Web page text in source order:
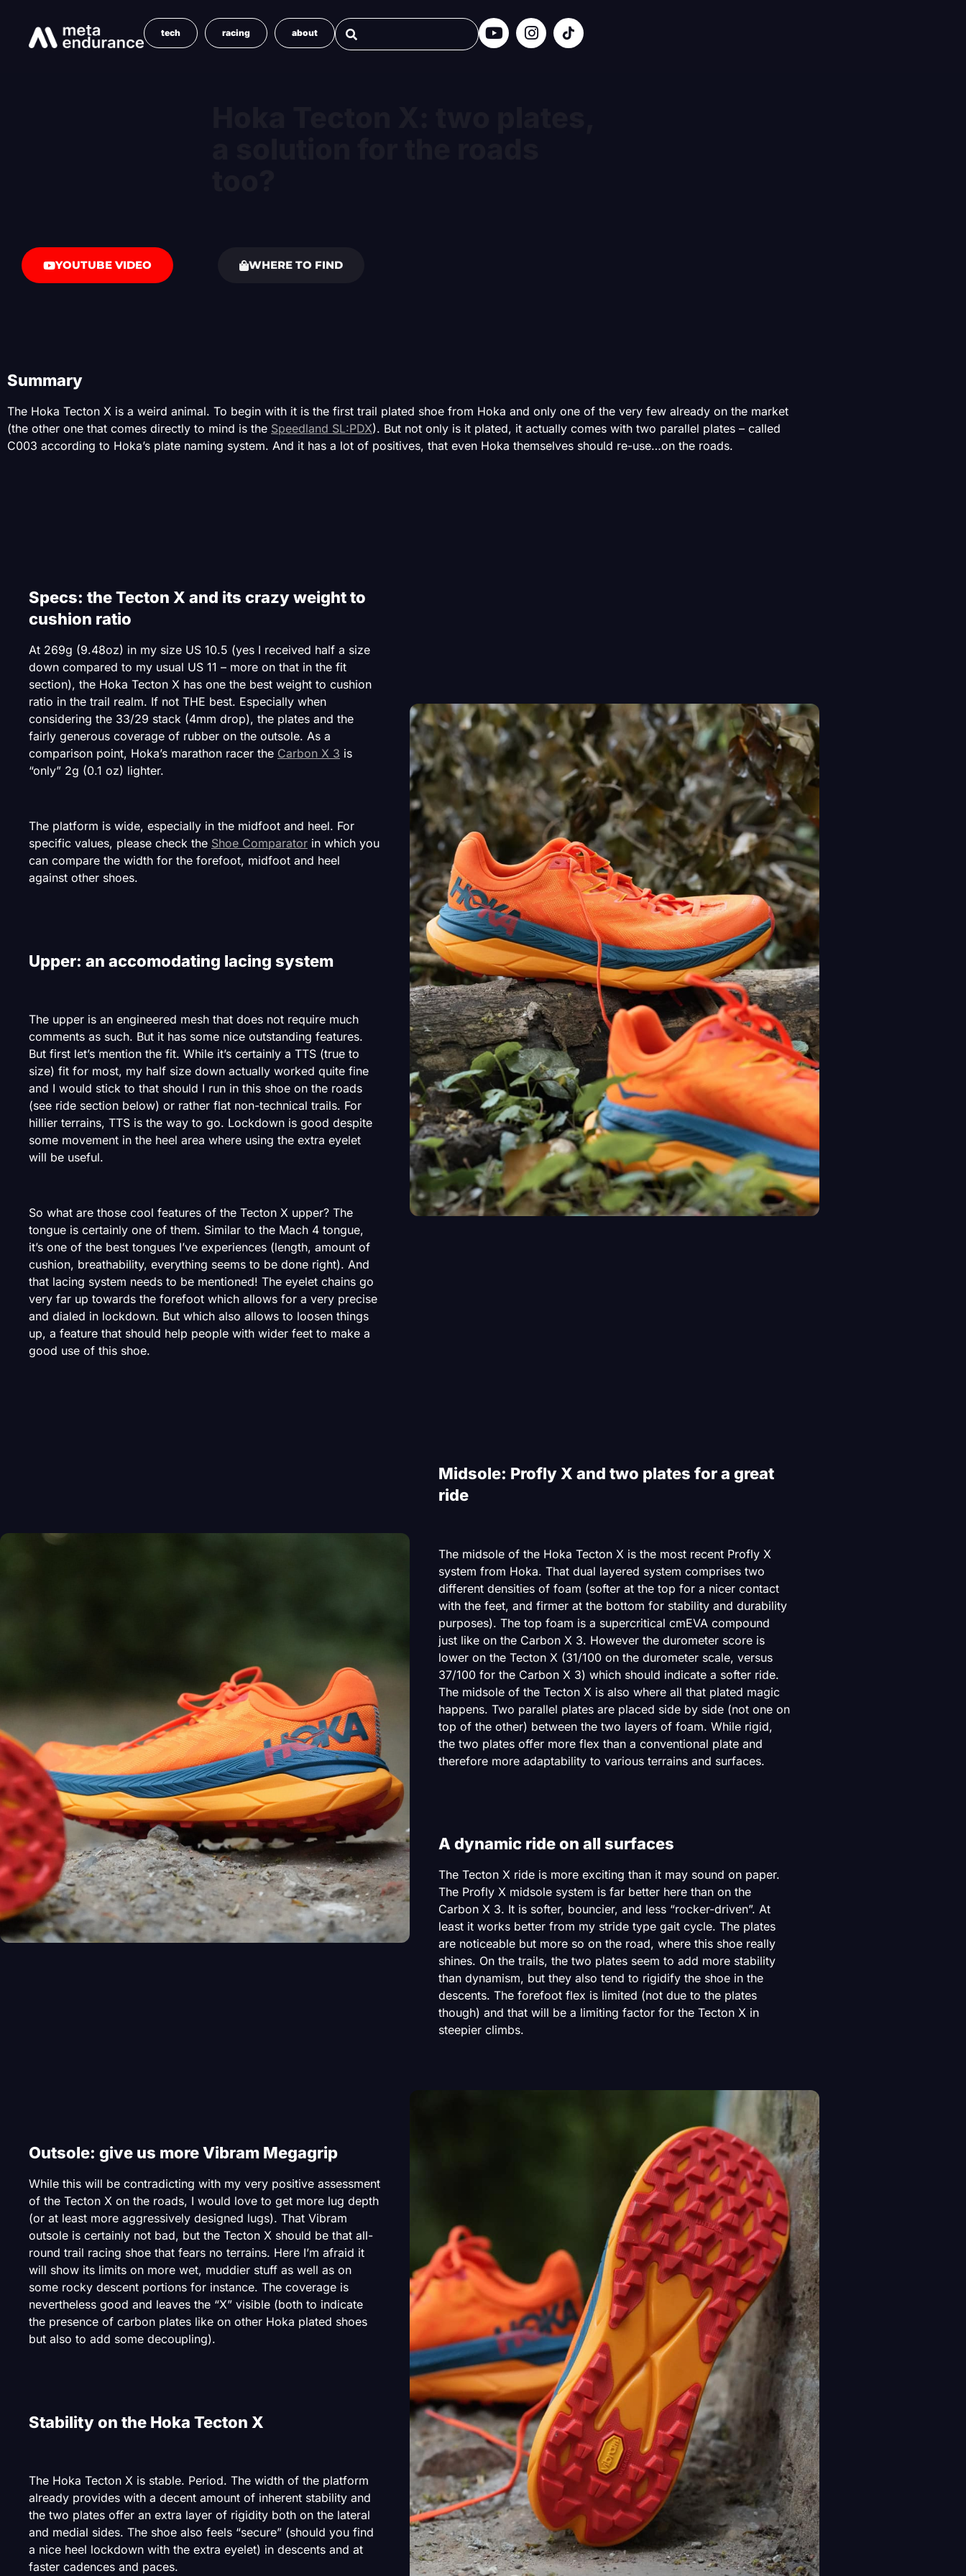
tech racing about
YOUTUBE VIDEO WHERE TO FIND
Summary
The Hoka Tecton X is a weird animal. To begin with it is the first trail plated shoe from Hoka and only one of the very few already on the market
(the other one that comes directly to mind is the Speedland SL:PDX). But not only is it plated, it actually comes with two parallel plates – called
C003 according to Hoka’s plate naming system. And it has a lot of positives, that even Hoka themselves should re-use…on the roads.
Specs: the Tecton X and its crazy weight to
cushion ratio
At 269g (9.48oz) in my size US 10.5 (yes I received half a size
down compared to my usual US 11 – more on that in the fit
section), the Hoka Tecton X has one the best weight to cushion
ratio in the trail realm. If not THE best. Especially when
considering the 33/29 stack (4mm drop), the plates and the
fairly generous coverage of rubber on the outsole. As a
comparison point, Hoka’s marathon racer the Carbon X 3 is
“only” 2g (0.1 oz) lighter.
The platform is wide, especially in the midfoot and heel. For
specific values, please check the Shoe Comparator in which you
can compare the width for the forefoot, midfoot and heel
against other shoes.
Upper: an accomodating lacing system
The upper is an engineered mesh that does not require much
comments as such. But it has some nice outstanding features.
But first let’s mention the fit. While it’s certainly a TTS (true to
size) fit for most, my half size down actually worked quite fine
and I would stick to that should I run in this shoe on the roads
(see ride section below) or rather flat non-technical trails. For
hillier terrains, TTS is the way to go. Lockdown is good despite
some movement in the heel area where using the extra eyelet
will be useful.
So what are those cool features of the Tecton X upper? The
tongue is certainly one of them. Similar to the Mach 4 tongue,
it’s one of the best tongues I’ve experiences (length, amount of
cushion, breathability, everything seems to be done right). And
that lacing system needs to be mentioned! The eyelet chains go
very far up towards the forefoot which allows for a very precise
and dialed in lockdown. But which also allows to loosen things
up, a feature that should help people with wider feet to make a
good use of this shoe.
Midsole: Profly X and two plates for a great
ride
The midsole of the Hoka Tecton X is the most recent Profly X
system from Hoka. That dual layered system comprises two
different densities of foam (softer at the top for a nicer contact
with the feet, and firmer at the bottom for stability and durability
purposes). The top foam is a supercritical cmEVA compound
just like on the Carbon X 3. However the durometer score is
lower on the Tecton X (31/100 on the durometer scale, versus
37/100 for the Carbon X 3) which should indicate a softer ride.
The midsole of the Tecton X is also where all that plated magic
happens. Two parallel plates are placed side by side (not one on
top of the other) between the two layers of foam. While rigid,
the two plates offer more flex than a conventional plate and
therefore more adaptability to various terrains and surfaces.
A dynamic ride on all surfaces
The Tecton X ride is more exciting than it may sound on paper.
The Profly X midsole system is far better here than on the
Carbon X 3. It is softer, bouncier, and less “rocker-driven”. At
least it works better from my stride type gait cycle. The plates
are noticeable but more so on the road, where this shoe really
shines. On the trails, the two plates seem to add more stability
than dynamism, but they also tend to rigidify the shoe in the
descents. The forefoot flex is limited (not due to the plates
though) and that will be a limiting factor for the Tecton X in
steepier climbs.
Outsole: give us more Vibram Megagrip
While this will be contradicting with my very positive assessment
of the Tecton X on the roads, I would love to get more lug depth
(or at least more aggressively designed lugs). That Vibram
outsole is certainly not bad, but the Tecton X should be that all-
round trail racing shoe that fears no terrains. Here I’m afraid it
will show its limits on more wet, muddier stuff as well as on
some rocky descent portions for instance. The coverage is
nevertheless good and leaves the “X” visible (both to indicate
the presence of carbon plates like on other Hoka plated shoes
but also to add some decoupling).
Stability on the Hoka Tecton X
The Hoka Tecton X is stable. Period. The width of the platform
already provides with a decent amount of inherent stability and
the two plates offer an extra layer of rigidity both on the lateral
and medial sides. The shoe also feels “secure” (should you find
a nice heel lockdown with the extra eyelet) in descents and at
faster cadences and paces.